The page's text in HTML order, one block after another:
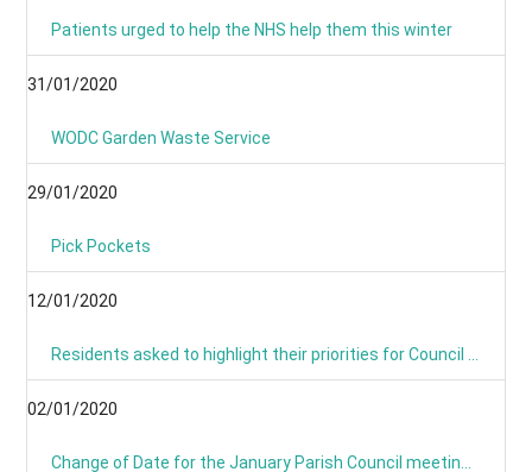
Patients urged to help the NHS help them this winter
31/01/2020
WODC Garden Waste Service
29/01/2020
Pick Pockets
12/01/2020
02/01/2020